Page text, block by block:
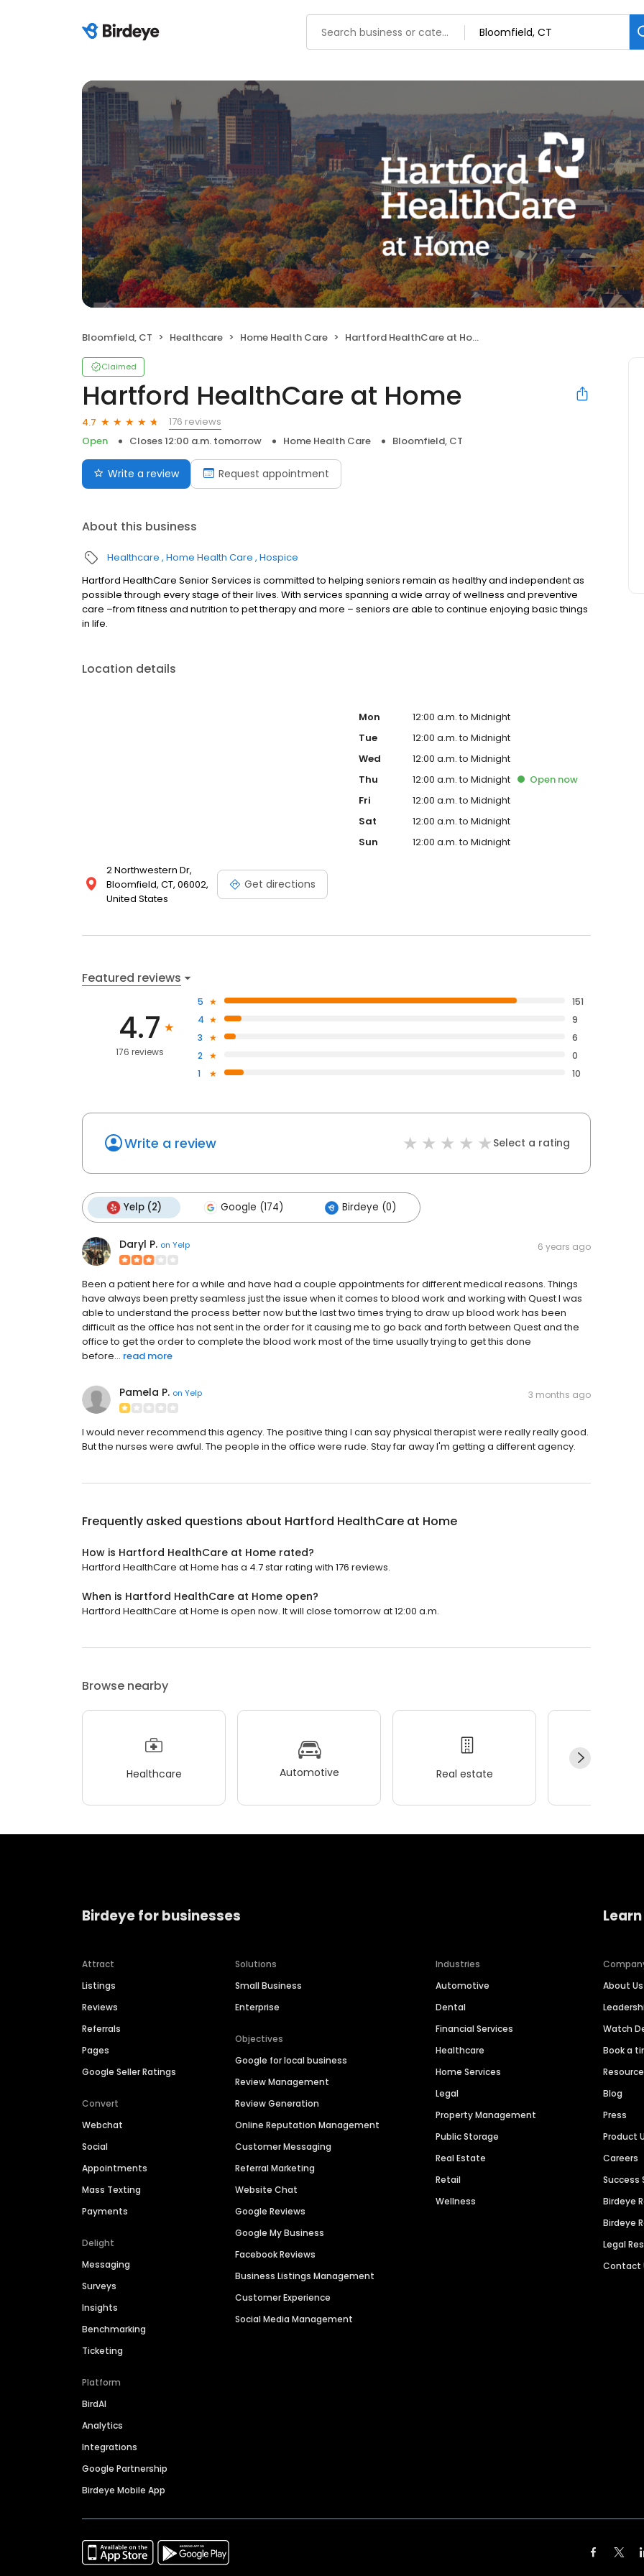
Bloomfield, CT Healthcare Home Health Care Hartford HealthCare at Home
Claimed
Hartford HealthCare at Home
4.7
176 reviews
Open
Closes 12:00 a.m. tomorrow Home Health Care Bloomfield, CT
Write a review Request appointment
About this business
Healthcare Home Health Care Hospice
Hartford HealthCare Senior Services is committed to helping seniors remain as healthy and independent as
possible through every stage of their lives. With services spanning a wide array of wellness and preventive
care –from fitness and nutrition to pet therapy and more – seniors are able to continue enjoying basic things
in life.
Location details
2 Northwestern Dr,
Bloomfield, CT, 06002,
United States
Get directions
Mon
12:00 a.m. to Midnight
Tue
12:00 a.m. to Midnight
Wed
12:00 a.m. to Midnight
Thu
12:00 a.m. to Midnight Opennow
Fri
12:00 a.m. to Midnight
Sat
12:00 a.m. to Midnight
Sun
12:00 a.m. to Midnight
Featured reviews
4.7
176 reviews
5
151
4
9
3
6
2
0
1
10
Write a review Select a rating
Yelp (2) Google (174) Birdeye (0)
Daryl P. on Yelp 6 years ago
Been a patient here for a while and have had a couple appointments for different medical reasons. Things
have always been pretty seamless just the issue when it comes to blood work and working with Quest I was
able to understand the process better now but the last two times trying to draw up blood work has been
difficult as the office has not sent in the order for it causing me to go back and forth between Quest and the
office to get the order to complete the blood work most of the time usually trying to get this done
before... read more
Pamela P. on Yelp 3 months ago
I would never recommend this agency. The positive thing I can say physical therapist were really really good.
But the nurses were awful. The people in the office were rude. Stay far away I'm getting a different agency.
Frequently asked questions about Hartford HealthCare at Home
How is Hartford HealthCare at Home rated?
Hartford HealthCare at Home has a 4.7 star rating with 176 reviews.
When is Hartford HealthCare at Home open?
Hartford HealthCare at Home is open now. It will close tomorrow at 12:00 a.m.
Browse nearby
Healthcare Automotive Real estate
Birdeye for businesses
Attract
Listings
Reviews
Referrals
Pages
Google Seller Ratings
Convert
Webchat
Social
Appointments
Mass Texting
Payments
Delight
Messaging
Surveys
Insights
Benchmarking
Ticketing
Platform
BirdAI
Analytics
Integrations
Google Partnership
Birdeye Mobile App
Solutions
Small Business
Enterprise
Objectives
Google for local business
Review Management
Review Generation
Online Reputation Management
Customer Messaging
Referral Marketing
Website Chat
Google Reviews
Google My Business
Facebook Reviews
Business Listings Management
Customer Experience
Social Media Management
Industries
Automotive
Dental
Financial Services
Healthcare
Home Services
Legal
Property Management
Public Storage
Real Estate
Retail
Wellness
About Us
Watch
Book a
Blog
Press
Product
Careers
Success
Birdeye
Birdeye
Legal
Contact